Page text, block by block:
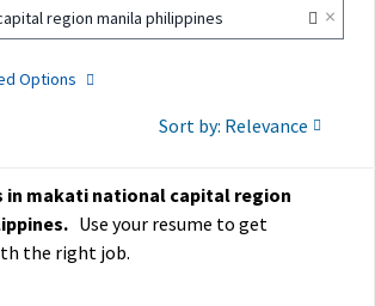
region manila philippines ×
Options
Sort by: Relevance
in makati national capital region
Use your resume to get
the right job.